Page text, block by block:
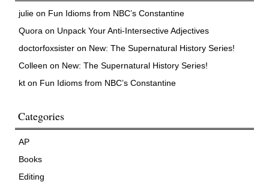
julieon Fun Idioms from NBC’s Constantine
Quora on Unpack Your Anti-Intersective Adjectives
doctorfoxsisteron New: The Supernatural History Series!
Colleen on New: The Supernatural History Series!
kton Fun Idioms from NBC’s Constantine
Categories
AP
Books
Editing